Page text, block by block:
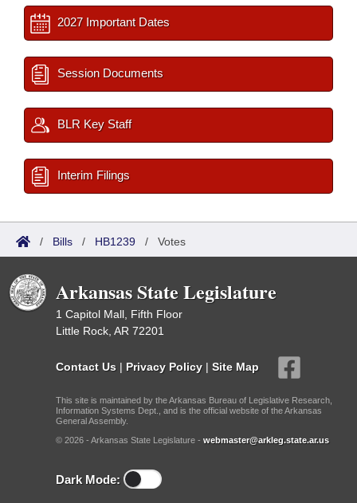
2027 Important Dates
Session Documents
BLR Key Staff
Interim Filings
/ Bills / HB1239 / Votes
Arkansas State Legislature
1 Capitol Mall, Fifth Floor
Little Rock, AR 72201
Contact Us | Privacy Policy | Site Map
This site is maintained by the Arkansas Bureau of Legislative Research,
Information Systems Dept., and is the official website of the Arkansas
General Assembly.
© 2026 - Arkansas State Legislature - webmaster@arkleg.state.ar.us
Dark Mode: